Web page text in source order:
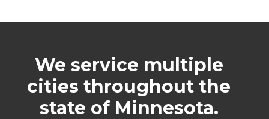
We service multiple
cities throughout the
state of Minnesota.